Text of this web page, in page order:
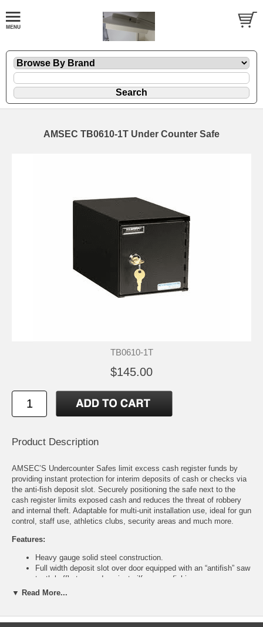
AMSEC TB0610-1T Under Counter Safe
TB0610-1T
$145.00
Product Description
AMSEC’S Undercounter Safes limit excess cash register funds by
providing instant protection for interim deposits of cash or checks via
the anti-fish deposit slot. Securely positioning the safe next to the
cash register limits exposed cash and reduces the threat of robbery
and internal theft. Adaptable for multi-unit installation use, ideal for gun
control, staff use, athletics clubs, security areas and much more.
Features:
Heavy gauge solid steel construction.
Full width deposit slot over door equipped with an “antifish” saw
tooth baffle to guard against pilferage or fishing.
Heavy-duty piano hinges.
Units can be bolted together utilizing bolt holes.
▼ Read More...